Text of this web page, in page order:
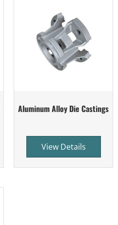
Aluminum Alloy Die Castings
View Details